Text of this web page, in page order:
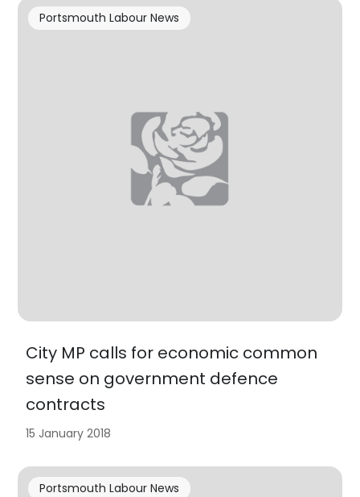
City MP calls for economic common
sense on government defence
contracts
Portsmouth Labour News
15 January 2018
Portsmouth Labour News